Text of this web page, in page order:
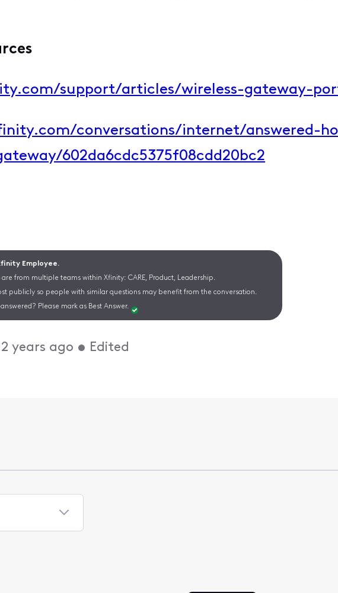
support/articles/wireless-gateway-
conversations/internet/answered-
602da6cdc5375f08cdd20bc2​
Employee.
from multiple teams within Xfinity: CARE, Product, Leadership.
publicly so people with similar questions may benefit from the conversation.
Please mark as Best Answer.
2 years ago • Edited